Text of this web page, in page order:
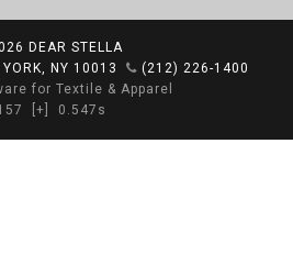
DEAR STELLA
NY 10013
(212) 226-1400
for Textile & Apparel
[+] 0.547s